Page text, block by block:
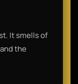
It smells of
the